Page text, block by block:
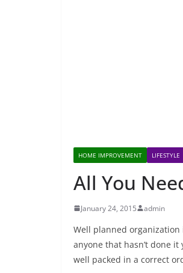
HOME IMPROVEMENT LIFESTYLE
All You
January 24, 2015 admin
Well planned
anyone that hasn’t done
well packed in a correct